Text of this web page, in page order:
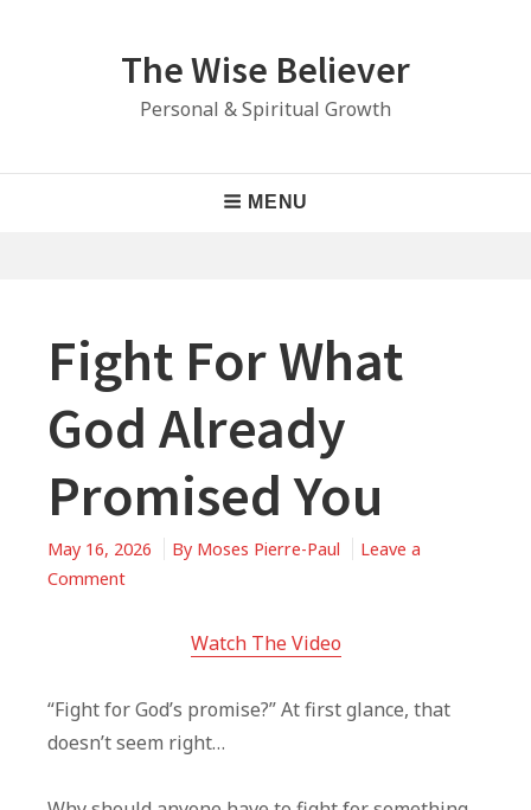
The Wise Believer
Personal & Spiritual Growth
MENU
Fight For What
God Already
Promised You
May 16, 2026 By Moses Pierre-Paul
Leave a
Commenton
Promised
Watch The Video
“Fight for God’s promise?” At first glance, that
doesn’t seem right…